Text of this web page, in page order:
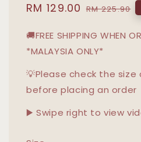
Sale
RM 129.00 Regular
RM 225.90
🚚FREE SHIPPING WHEN
*MALAYSIA ONLY*
💡Please check the
before placing an order
▶️ Swipe right to view